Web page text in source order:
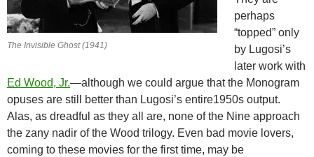
The Invisible Ghost (1941)
perhaps
“topped” only
by Lugosi’s
later work with
Ed Wood, Jr.—although we could argue that the Monogram
opuses are still better than Lugosi’s entire1950s output.
Alas, as dreadful as they all are, none of the Nine approach
the zany nadir of the Wood trilogy. Even bad movie lovers,
coming to these movies for the first time, may be